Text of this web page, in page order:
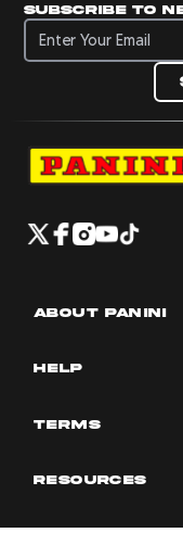
Subscribe to
Subscribe to
Navigate to
Navigate
About panini
help
Terms
resources